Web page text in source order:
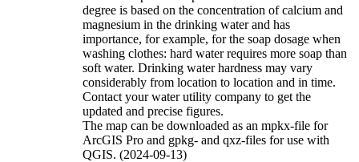
degree is based on the concentration of calcium and
magnesium in the drinking water and has
importance, for example, for the soap dosage when
washing clothes: hard water requires more soap than
soft water. Drinking water hardness may vary
considerably from location to location and in time.
Contact your water utility company to get the
updated and precise figures.
The map can be downloaded as an mpkx-file for
ArcGIS Pro and gpkg- and qxz-files for use with
QGIS. (2024-09-13)